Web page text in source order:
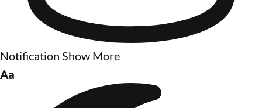
Notification Show More
Aa